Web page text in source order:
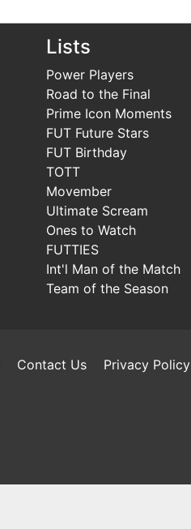
Lists
Power Players
Road to the Final
Prime Icon Moments
FUT Future Stars
FUT Birthday
TOTT
Movember
Ultimate Scream
Ones to Watch
FUTTIES
Int'l Man of the Match
Team of the Season
Contact Us Privacy Policy